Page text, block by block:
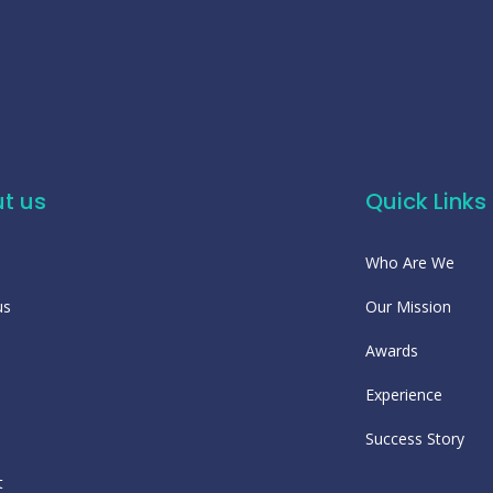
us Quick Links
Who Are We
Our Mission
Awards
Experience
Success Story